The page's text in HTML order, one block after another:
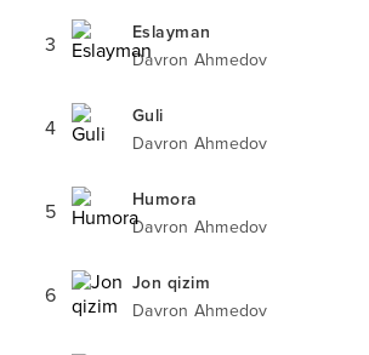
3
Eslayman
Davron Ahmedov
4
Guli
Davron Ahmedov
5
Humora
Davron Ahmedov
6
Jon qizim
Davron Ahmedov